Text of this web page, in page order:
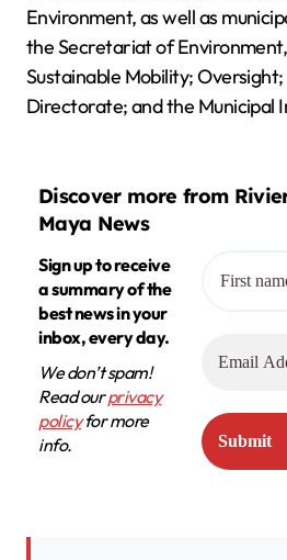
Environment, as well as
the Secretariat of
Sustainable Mobility;
Directorate; and the Municipal
Discover more from
Maya News
Sign up to receive
a summary of the
best news in your
inbox, every day.
We don’t spam!
Read ourprivacy
policyfor more
info.